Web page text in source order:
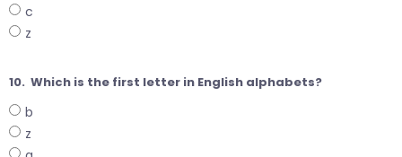
c
z
10. Which is the first letter in English alphabets?
b
z